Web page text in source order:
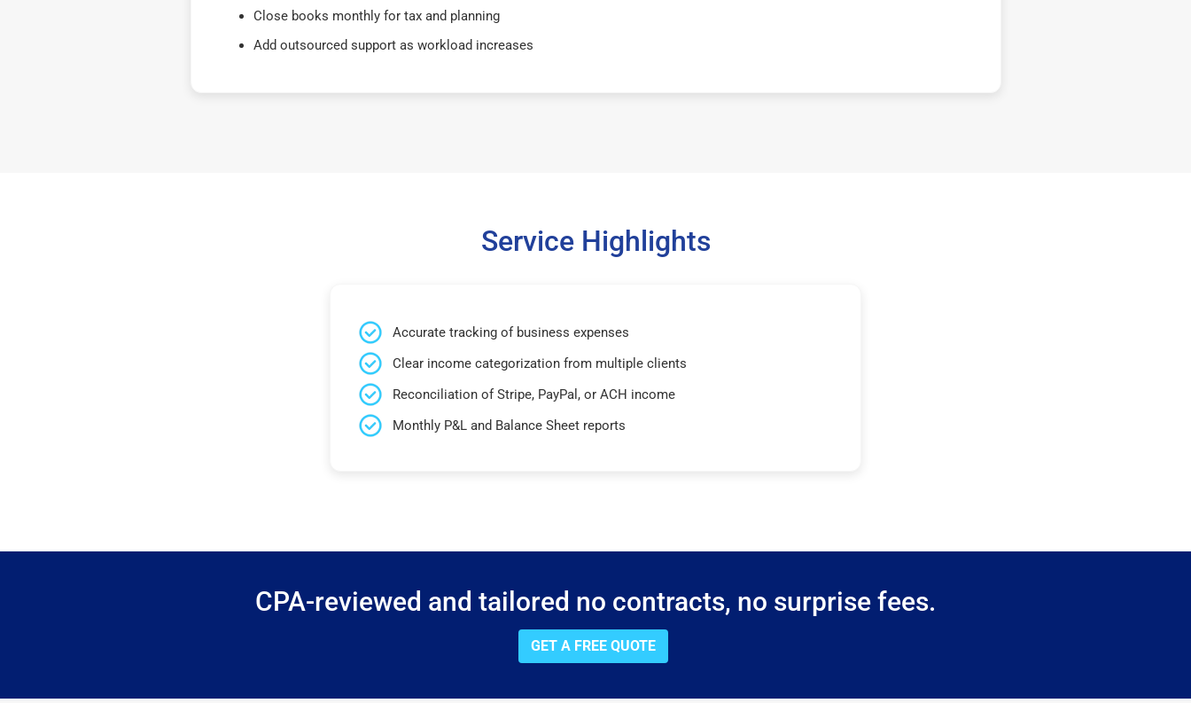
Close books monthly for tax and planning
Add outsourced support as workload increases
Service Highlights
Accurate tracking of business expenses
Clear income categorization from multiple clients
Reconciliation of Stripe, PayPal, or ACH income
Monthly P&L and Balance Sheet reports
CPA-reviewed and tailored no contracts, no surprise fees.
GET A FREE QUOTE